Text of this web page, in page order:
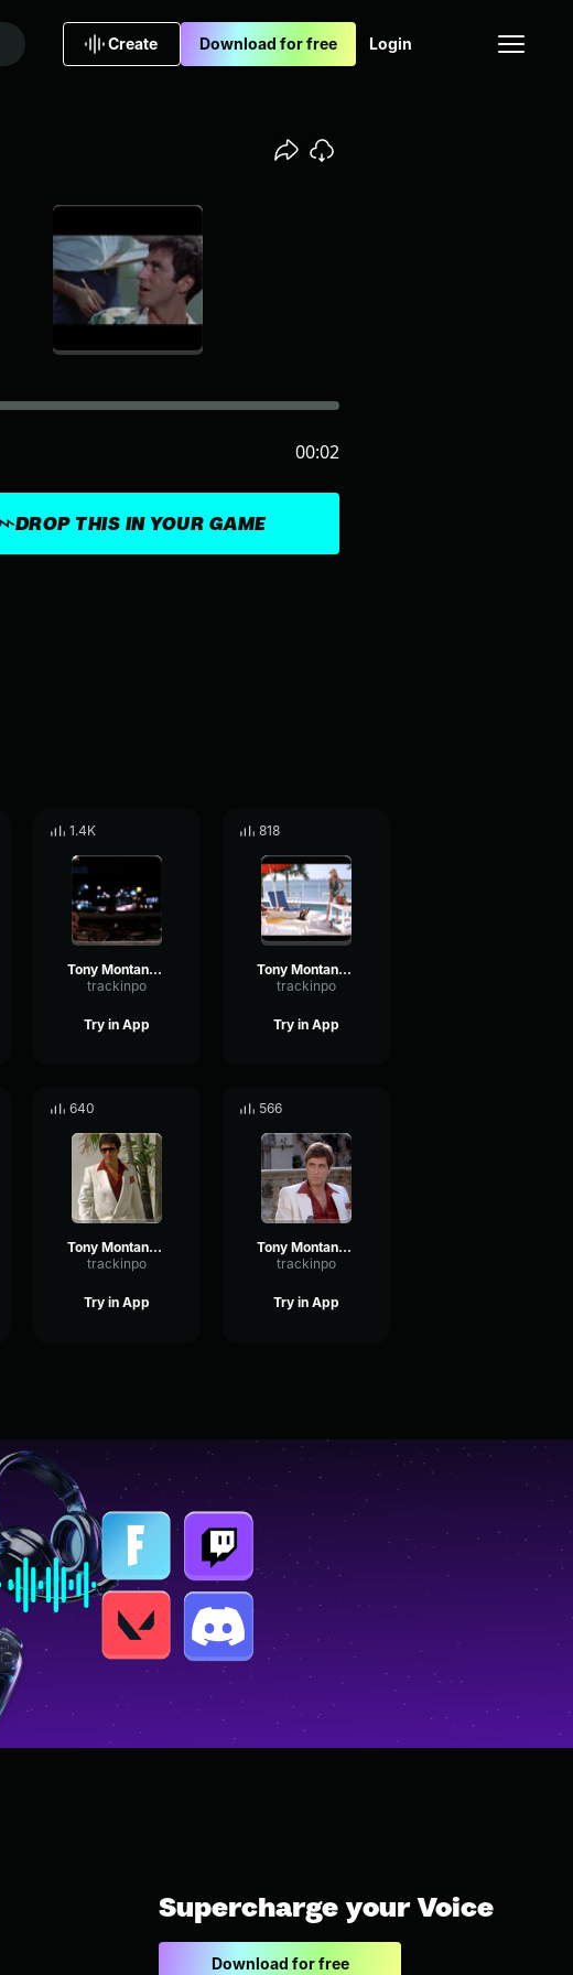
Create Download for free Login
DROP THIS IN YOUR GAME
00:02
1.4K
Tony Montana - Are you lost?
trackinpo
Try in App
818
Tony Montana - OK, I will buy you.
trackinpo
Try in App
640
Tony Montana - OK, then you call me tomorrow.
trackinpo
Try in App
566
Tony Montana - You could send me anywhere
trackinpo
Try in App
Supercharge your Voice
Download for free